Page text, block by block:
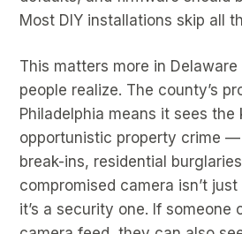
Most DIY installations skip all
This matters more in
people realize. The county’s
Philadelphia means it sees the
opportunistic property crime
break-ins, residential
compromised camera isn’t
it’s a security one. If someone